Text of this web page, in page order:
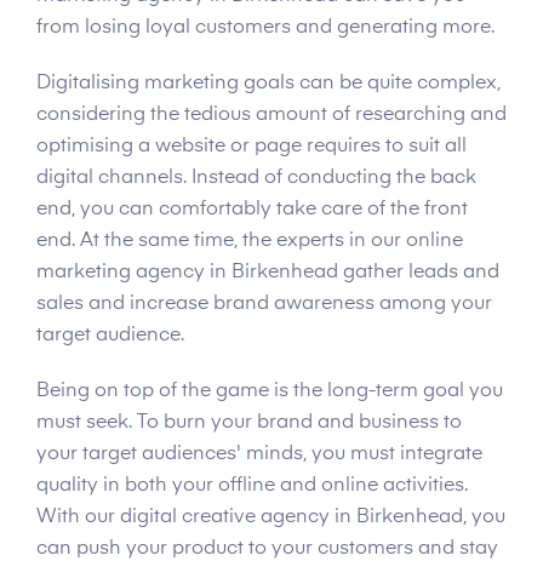
from losing loyal customers and generating more.
Digitalising marketing goals can be quite complex,
considering the tedious amount of researching and
optimising a website or page requires to suit all
digital channels. Instead of conducting the back
end, you can comfortably take care of the front
end. At the same time, the experts in our online
marketing agency in Birkenhead gather leads and
sales and increase brand awareness among your
target audience.
Being on top of the game is the long-term goal you
must seek. To burn your brand and business to
your target audiences' minds, you must integrate
quality in both your offline and online activities.
With our digital creative agency in Birkenhead, you
can push your product to your customers and stay